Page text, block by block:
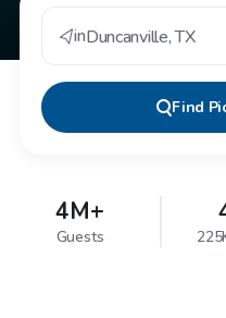
inDuncanville,TX
Find
4M+
Guests